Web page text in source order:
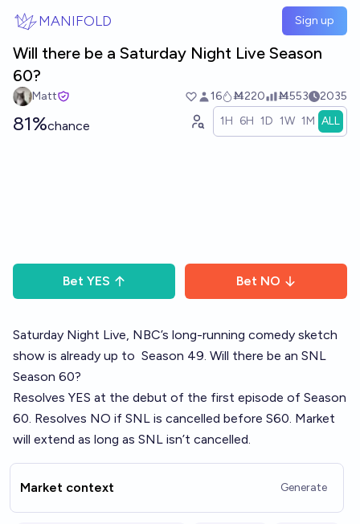
MANIFOLD Sign up
Will there be a Saturday Night Live Season
60?
Matt 16 Ṁ220 Ṁ553 2035
81%chance 1H 6H 1D 1W 1M ALL
Bet YES Bet NO
Saturday Night Live, NBC’s long-running comedy sketch
show is already up to Season 49. Will there be an SNL
Season 60?
Resolves YES at the debut of the first episode of Season
60. Resolves NO if SNL is cancelled before S60. Market
will extend as long as SNL isn’t cancelled.
Market context Generate